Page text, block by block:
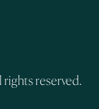
reserved.